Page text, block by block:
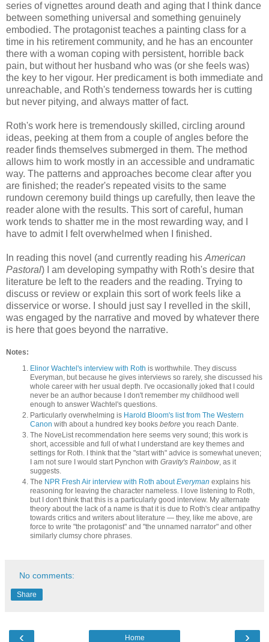
series of vignettes around death and aging that I think dance
between something universal and something genuinely
embodied. The protagonist teaches a painting class for a
time in his retirement community, and he has an encounter
there with a woman coping with persistent, horrible back
pain, but without her husband who was (or she feels was)
the key to her vigour. Her predicament is both immediate and
unreachable, and Roth's tenderness towards her is cutting
but never pitying, and always matter of fact.
Roth's work here is tremendously skilled, circling around
ideas, peeking at them from a couple of angles before the
reader finds themselves submerged in them. The method
allows him to work mostly in an accessible and undramatic
way. The patterns and approaches become clear after you
are finished; the reader's repeated visits to the same
rundown ceremony build things up carefully, then leave the
reader alone with the results. This sort of careful, human
work tends to shatter me in the most rewarding way, and I
have to admit I felt overwhelmed when I finished.
In reading this novel (and currently reading his American
Pastoral) I am developing sympathy with Roth's desire that
literature be left to the readers and the reading. Trying to
discuss or review or explain this sort of work feels like a
disservice or worse. I should just say I revelled in the skill,
was engaged by the narrative and moved by whatever there
is here that goes beyond the narrative.
Notes:
Elinor Wachtel's interview with Roth is worthwhile. They discuss
Everyman, but because he gives interviews so rarely, she discussed his
whole career with her usual depth. I've occasionally joked that I could
never be an author because I don't remember my childhood well
enough to answer Wachtel's questions.
Particularly overwhelming is Harold Bloom's list from The Western
Canon with about a hundred key books before you reach Dante.
The NoveList recommendation here seems very sound; this work is
short, accessible and full of what I understand are key themes and
settings for Roth. I think that the "start with" advice is somewhat uneven;
I am not sure I would start Pynchon with Gravity's Rainbow, as it
suggests.
The NPR Fresh Air interview with Roth aboutEveryman explains his
reasoning for leaving the character nameless. I love listening to Roth,
but I don't think that this is a particularly good interview. My alternate
theory about the lack of a name is that it is due to Roth's clear antipathy
towards critics and writers about literature — they, like me above, are
force to write "the protagonist" and "the unnamed narrator" and other
similarly clumsy chore phrases.
No comments:
Share
‹ ›
Home